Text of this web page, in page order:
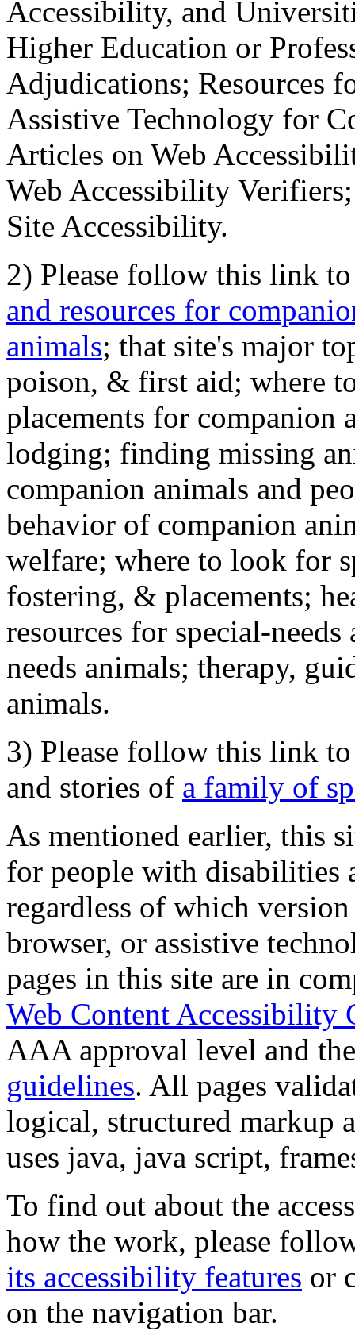
Accessibility, and
Higher Education or
Adjudications; Resources
Assistive Technology for
Articles on Web
Web Accessibility
Site Accessibility.
2) Please follow this link
and resources for
animals; that site's major
poison, & first aid; where
placements for
lodging; finding missing
companion animals and
behavior of companion
welfare; where to look for
fostering, & placements;
resources for special-
needs animals; therapy,
animals.
3) Please follow this link
and stories of a family of
As mentioned earlier, this
for people with disabilities
regardless of which
browser, or assistive
pages in this site are in
Web Content Accessibility
AAA approval level and
guidelines. All pages
logical, structured markup
uses java, java script,
To find out about the
how the work, please
its accessibility features or
on the navigation bar.